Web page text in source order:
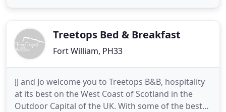
surroundingTreetops Bed & Breakfast
Fort William, PH33
JJ and Jo welcome you to Treetops B&B, hospitality
at its best on the West Coast of Scotland in the
Outdoor Capital of the UK. With some of the best